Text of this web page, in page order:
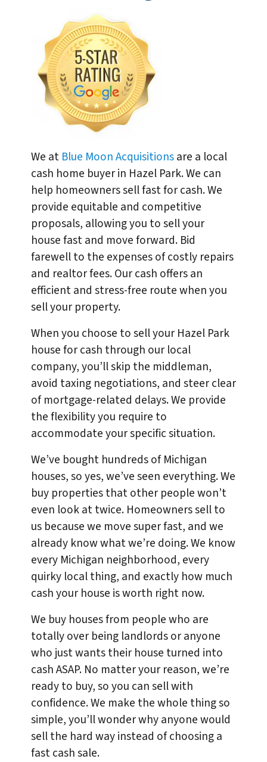
We at Blue Moon Acquisitionsare a local
cash home buyer in Hazel Park. We can
help homeowners sell fast for cash. We
provide equitable and competitive
proposals, allowing you to sell your
house fast and move forward. Bid
farewell to the expenses of costly repairs
and realtor fees. Our cash offers an
efficient and stress-free route when you
sell your property.
When you choose to sell your Hazel Park
house for cash through our local
company, you’ll skip the middleman,
avoid taxing negotiations, and steer clear
of mortgage-related delays. We provide
the flexibility you require to
accommodate your specific situation.
We’ve bought hundreds of Michigan
houses, so yes, we’ve seen everything. We
buy properties that other people won’t
even look at twice. Homeowners sell to
us because we move super fast, and we
already know what we’re doing. We know
every Michigan neighborhood, every
quirky local thing, and exactly how much
cash your house is worth right now.
We buy houses from people who are
totally over being landlords or anyone
who just wants their house turned into
cash ASAP. No matter your reason, we’re
ready to buy, so you can sell with
confidence. We make the whole thing so
simple, you’ll wonder why anyone would
sell the hard way instead of choosing a
fast cash sale.